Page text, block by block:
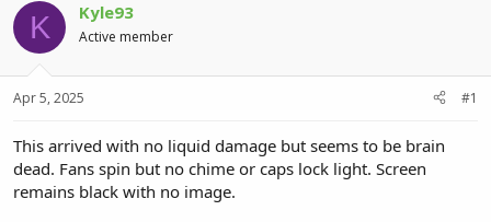
d
t
r
r
d
a
e
K Kyle93
Active member
Apr 5, 2025 #1
This arrived with no liquid damage but seems to be brain
dead. Fans spin but no chime or caps lock light. Screen
remains black with no image.